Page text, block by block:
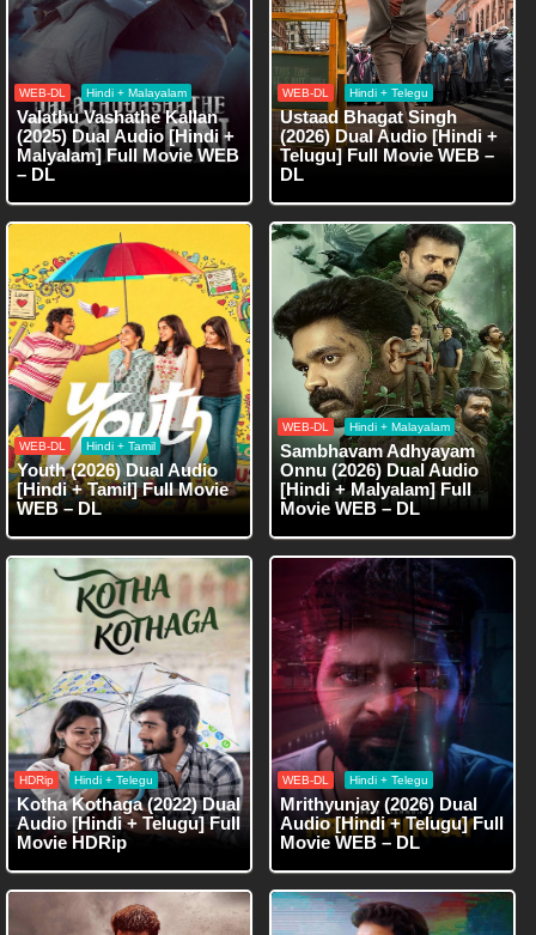
WEB-DL Hindi + Malayalam
Valathu Vashathe Kallan
(2025) Dual Audio [Hindi +
Malyalam] Full Movie WEB
– DL
WEB-DL Hindi + Telegu
Ustaad Bhagat Singh
(2026) Dual Audio [Hindi +
Telugu] Full Movie WEB –
DL
WEB-DL Hindi + Tamil
Youth (2026) Dual Audio
[Hindi + Tamil] Full Movie
WEB – DL
WEB-DL Hindi + Malayalam
Sambhavam Adhyayam
Onnu (2026) Dual Audio
[Hindi + Malyalam] Full
Movie WEB – DL
HDRip Hindi + Telegu
Kotha Kothaga (2022) Dual
Audio [Hindi + Telugu] Full
Movie HDRip
WEB-DL Hindi + Telegu
Mrithyunjay (2026) Dual
Audio [Hindi + Telugu] Full
Movie WEB – DL